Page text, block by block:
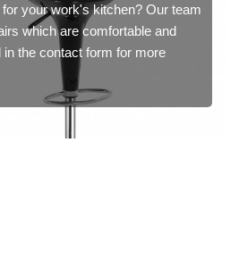
your work's kitchen? Our team
which are comfortable and
in the contact form for more